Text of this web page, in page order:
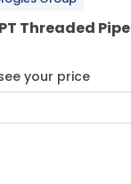
Threaded Pipe
your price